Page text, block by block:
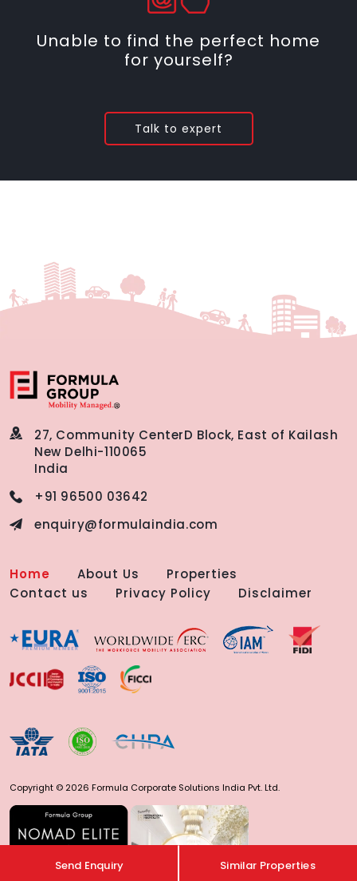
Unable to find the perfect home
for yourself?
Talk to expert
Send Enquiry Similar Properties
27, Community CenterD Block, East of Kailash
New Delhi-110065
India
+91 96500 03642
enquiry@formulaindia.com
Home About Us
Properties
Contact us
Privacy Policy Disclaimer
Copyright © 2026 Formula Corporate Solutions India Pvt. Ltd.